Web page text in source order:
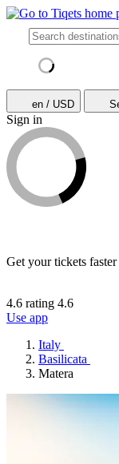
en / USD
Sign in
Get your tickets faster
4.6 rating 4.6
Use app
Italy
Basilicata
Matera